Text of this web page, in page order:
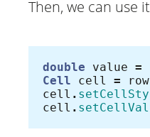
Then, we can use
double value =
Cell
cell = row
cell .
cell .